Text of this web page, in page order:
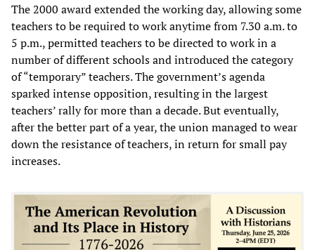
The 2000 award extended the working day, allowing some
teachers to be required to work anytime from 7.30 a.m. to
5 p.m., permitted teachers to be directed to work in a
number of different schools and introduced the category
of “temporary” teachers. The government’s agenda
sparked intense opposition, resulting in the largest
teachers’ rally for more than a decade. But eventually,
after the better part of a year, the union managed to wear
down the resistance of teachers, in return for small pay
increases.